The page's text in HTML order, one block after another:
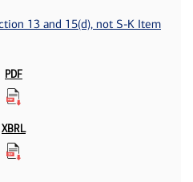
13 and 15(d), not S-K Item